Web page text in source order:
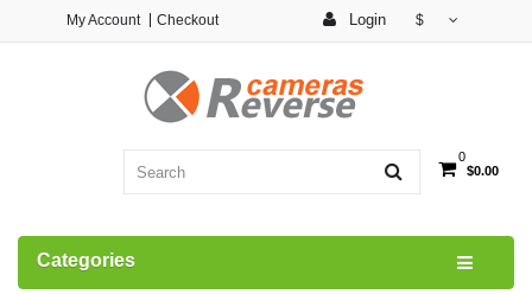
Login $
My Account Checkout
0
$0.00
Categories